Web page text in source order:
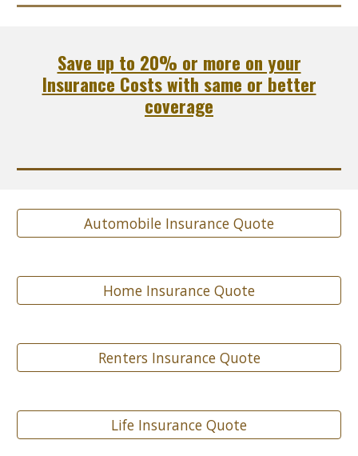
Save up to 20% or more on your
Insurance Costs with same or better
coverage
Automobile Insurance Quote
Home Insurance Quote
Renters Insurance Quote
Life Insurance Quote